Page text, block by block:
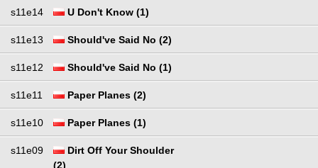
s11e14 U Don't Know (1)
s11e13 Should've Said No (2)
s11e12 Should've Said No (1)
s11e11 Paper Planes (2)
s11e10 Paper Planes (1)
s11e09
Dirt Off Your Shoulder
(2)